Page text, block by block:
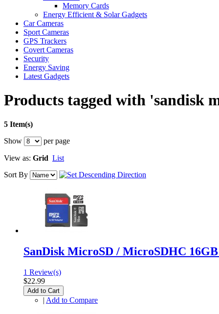
Memory Cards
Energy Efficient & Solar Gadgets
Car Cameras
Sport Cameras
GPS Trackers
Covert Cameras
Security
Energy Saving
Latest Gadgets
Products tagged with 'sandisk
5 Item(s)
Show
per page
View as: Grid List
Sort By
SanDisk MicroSD / MicroSDHC
1 Review(s)
$22.99
Add to Cart
| Add to Compare